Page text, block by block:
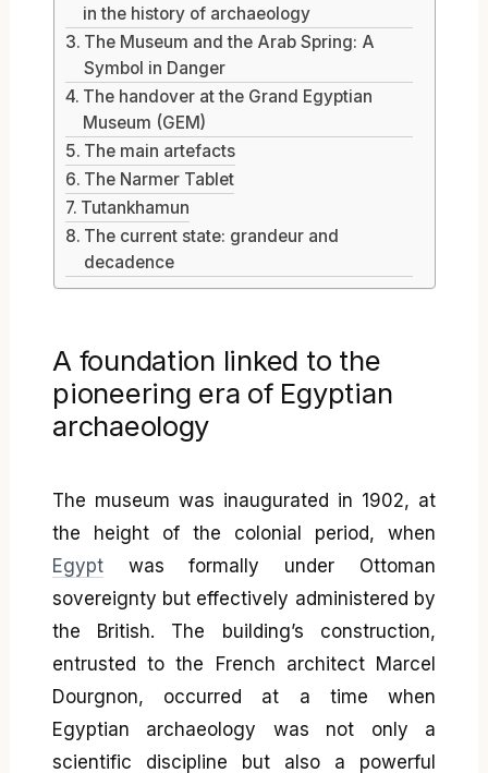
in the history of archaeology
The Museum and the Arab Spring: A
Symbol in Danger
The handover at the Grand Egyptian
Museum (GEM)
The main artefacts
The Narmer Tablet
Tutankhamun
The current state: grandeur and
decadence
A foundation linked to the
pioneering era of Egyptian
archaeology
The museum was inaugurated in 1902, at
the height of the colonial period, when
Egypt was formally under Ottoman
sovereignty but effectively administered by
the British. The building’s construction,
entrusted to the French architect Marcel
Dourgnon, occurred at a time when
Egyptian archaeology was not only a
scientific discipline but also a powerful